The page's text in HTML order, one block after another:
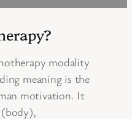
modality
meaning is the
motivation. It